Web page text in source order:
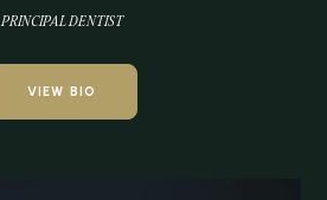
PRINCIPAL DENTIST
VIEW BIO